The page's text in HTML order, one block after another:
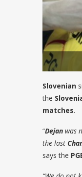
Slovenian
the
matches.
“Dejan was
the last
says the